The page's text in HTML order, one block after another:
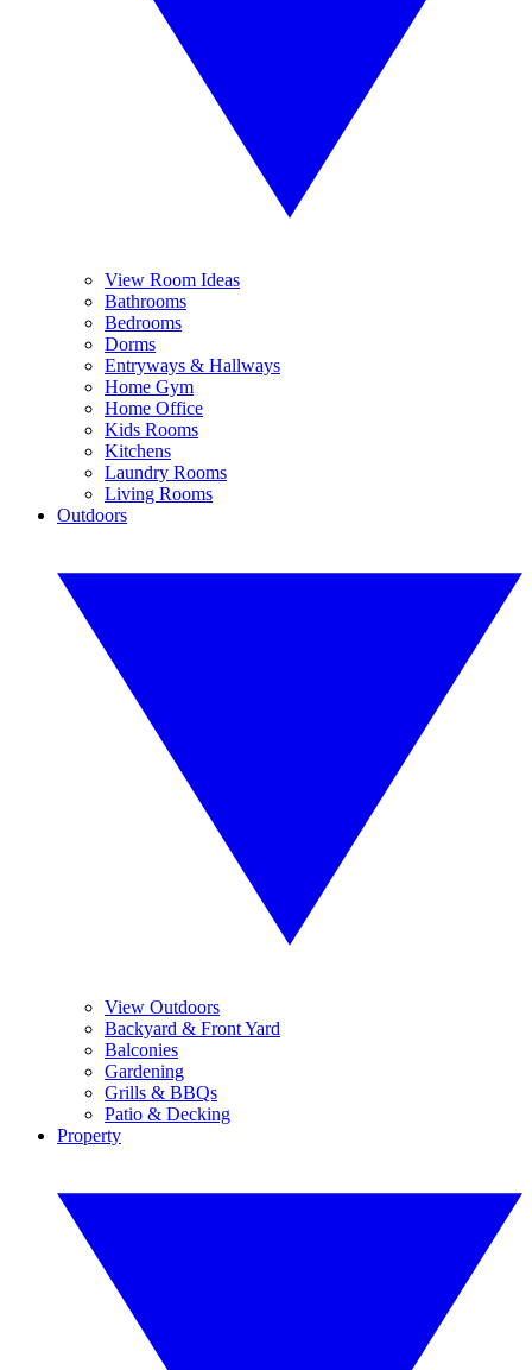
View Room Ideas
Bathrooms
Bedrooms
Dorms
Entryways & Hallways
Home Gym
Home Office
Kids Rooms
Kitchens
Laundry Rooms
Living Rooms
Outdoors
View Outdoors
Backyard & Front Yard
Balconies
Gardening
Grills & BBQs
Patio & Decking
Property